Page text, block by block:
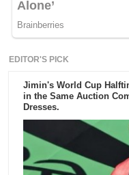
EDITOR'S PICK
Jimin's World Cup
in the Same Auction
Dresses.